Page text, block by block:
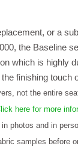
or a
the Baseline
which is highly
finishing touch
not the entire
here for more
photos and in
samples before